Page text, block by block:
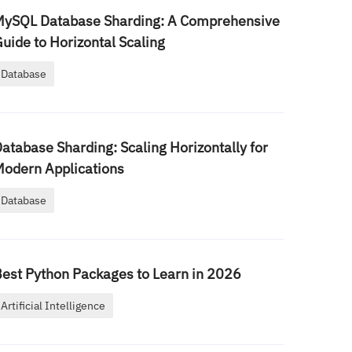
Database Sharding: A Comprehensive
to Horizontal Scaling
Database
Sharding: Scaling Horizontally for
Applications
Database
Python Packages to Learn in 2026
Artificial Intelligence